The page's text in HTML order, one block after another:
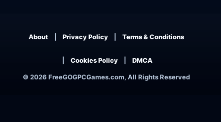
© 2026 FreeGOGPCGames.com, All Rights Reserved
About Privacy Policy Terms & Conditions
Cookies Policy DMCA